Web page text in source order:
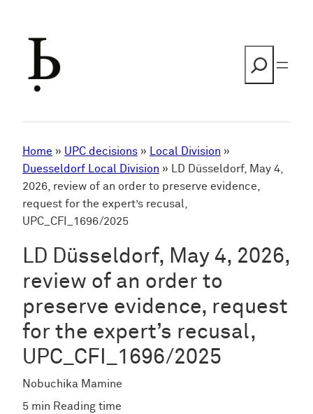
Home » UPC decisions » Local Division »
Duesseldorf Local Division » LD Düsseldorf, May 4,
2026, review of an order to preserve evidence,
request for the expert’s recusal,
UPC_CFI_1696/2025
LD Düsseldorf, May 4, 2026,
review of an order to
preserve evidence, request
for the expert’s recusal,
UPC_CFI_1696/2025
Nobuchika Mamine
5 min Reading time